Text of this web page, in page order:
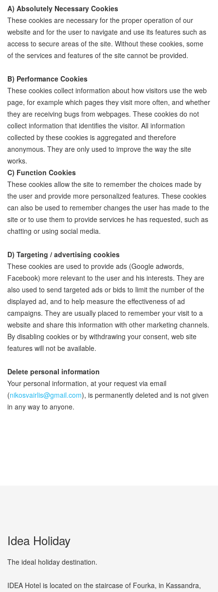
A) Absolutely Necessary Cookies
These cookies are necessary for the proper operation of our
website and for the user to navigate and use its features such as
access to secure areas of the site. Without these cookies, some
of the services and features of the site cannot be provided.
B) Performance Cookies
These cookies collect information about how visitors use the web
page, for example which pages they visit more often, and whether
they are receiving bugs from webpages. These cookies do not
collect information that identifies the visitor. All information
collected by these cookies is aggregated and therefore
anonymous. They are only used to improve the way the site
works.
C) Function Cookies
These cookies allow the site to remember the choices made by
the user and provide more personalized features. These cookies
can also be used to remember changes the user has made to the
site or to use them to provide services he has requested, such as
chatting or using social media.
D) Targeting / advertising cookies
These cookies are used to provide ads (Google adwords,
Facebook) more relevant to the user and his interests. They are
also used to send targeted ads or bids to limit the number of the
displayed ad, and to help measure the effectiveness of ad
campaigns. They are usually placed to remember your visit to a
website and share this information with other marketing channels.
By disabling cookies or by withdrawing your consent, web site
features will not be available.
Delete personal information
Your personal information, at your request via email
(nikosvairlis@gmail.com), is permanently deleted and is not given
in any way to anyone.
Idea Holiday
The ideal holiday destination.
IDEA Hotel is located on the staircase of Fourka, in Kassandra,